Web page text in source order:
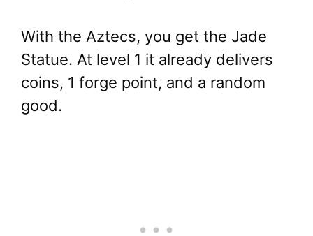
With the Aztecs, you get the Jade
Statue. At level 1 it already delivers
coins, 1 forge point, and a random
good.